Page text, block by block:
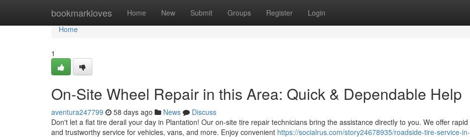
bookmarkloves Home New Submit Groups Register Login
Home
Home
1
On-Site Wheel Repair in this Area: Quick & Dependable Help
aventura247799 58 days ago News
Discuss
Don't let a flat tire derail your day in Plantation! Our on-site tire repair technicians bring the assistance directly to you. We offer rapid
and trustworthy service for vehicles, vans, and more. Enjoy convenient https://socialrus.com/story24678935/roadside-tire-service-in-